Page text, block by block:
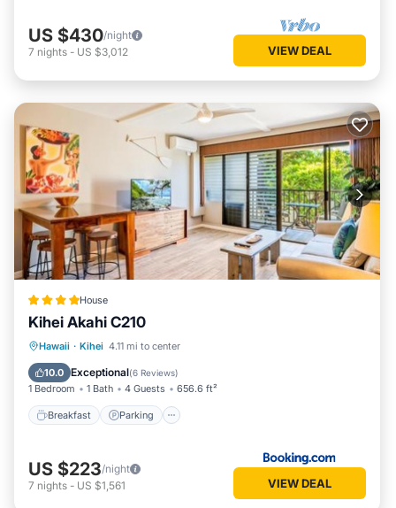
US $430/night
7 nights - US $3,012 VIEW DEAL
House
Kihei Akahi C210
Hawaii · Kihei 4.11 mi to center
10.0 Exceptional(6 Reviews)
1 Bedroom 1 Bath 4 Guests 656.6 ft²
Breakfast Parking
Breakfast Parking
US $223/night
7 nights - US $1,561 VIEW DEAL